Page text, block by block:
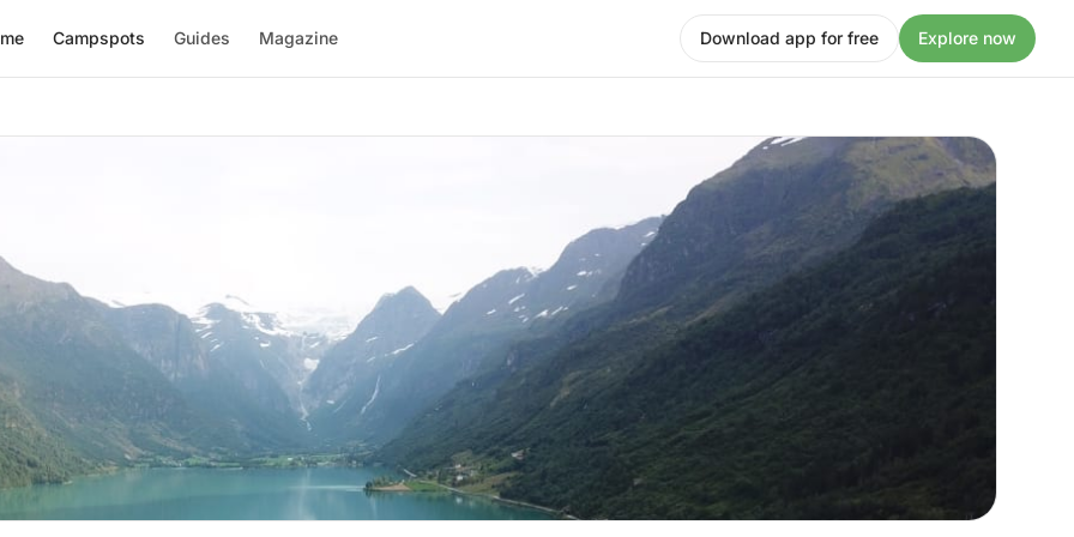
Campspots Guides Magazine Download app for free Explore now